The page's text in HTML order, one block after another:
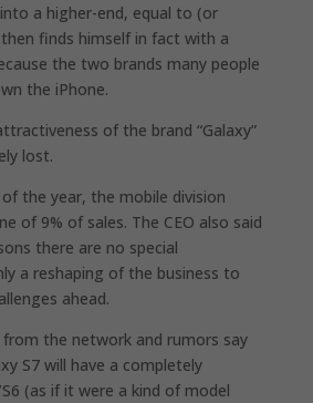
a higher-end, equal to (or
finds himself in fact with a
the two brands many people
the iPhone.
of the brand “Galaxy”
lost.
the year, the mobile division
of 9% of sales. The CEO also said
there are no special
a reshaping of the business to
ahead.
the network and rumors say
S7 will have a completely
(as if it were a kind of model